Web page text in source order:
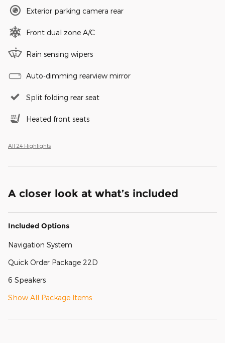
Exterior parking camera rear
Front dual zone A/C
Rain sensing wipers
Auto-dimming rearview mirror
Split folding rear seat
Heated front seats
All 24 Highlights
A closer look at what’s included
Included Options
Navigation System
Quick Order Package 22D
6 Speakers
Show All Package Items